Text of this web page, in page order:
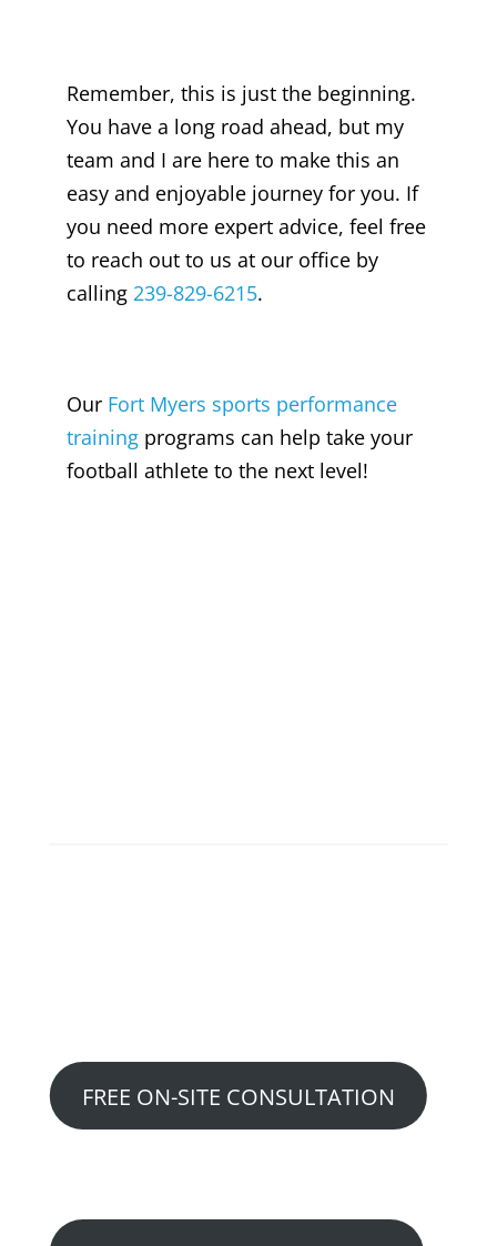
Remember, this is just the beginning.
You have a long road ahead, but my
team and I are here to make this an
easy and enjoyable journey for you. If
you need more expert advice, feel free
to reach out to us at our office by
calling 239-829-6215.
Our Fort Myers sports performance
trainingprograms can help take your
football athlete to the next level!
FREE ON-SITE CONSULTATION